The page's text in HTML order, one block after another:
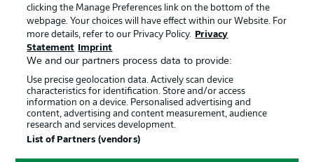
clicking the Manage Preferences link on the bottom of the
webpage. Your choices will have effect within our Website. For
more details, refer to our Privacy Policy.
Privacy
Statement
Imprint
We and our partners process data to provide:
Use precise geolocation data. Actively scan device
characteristics for identification. Store and/or access
information on a device. Personalised advertising and
content, advertising and content measurement, audience
research and services development.
List of Partners (vendors)